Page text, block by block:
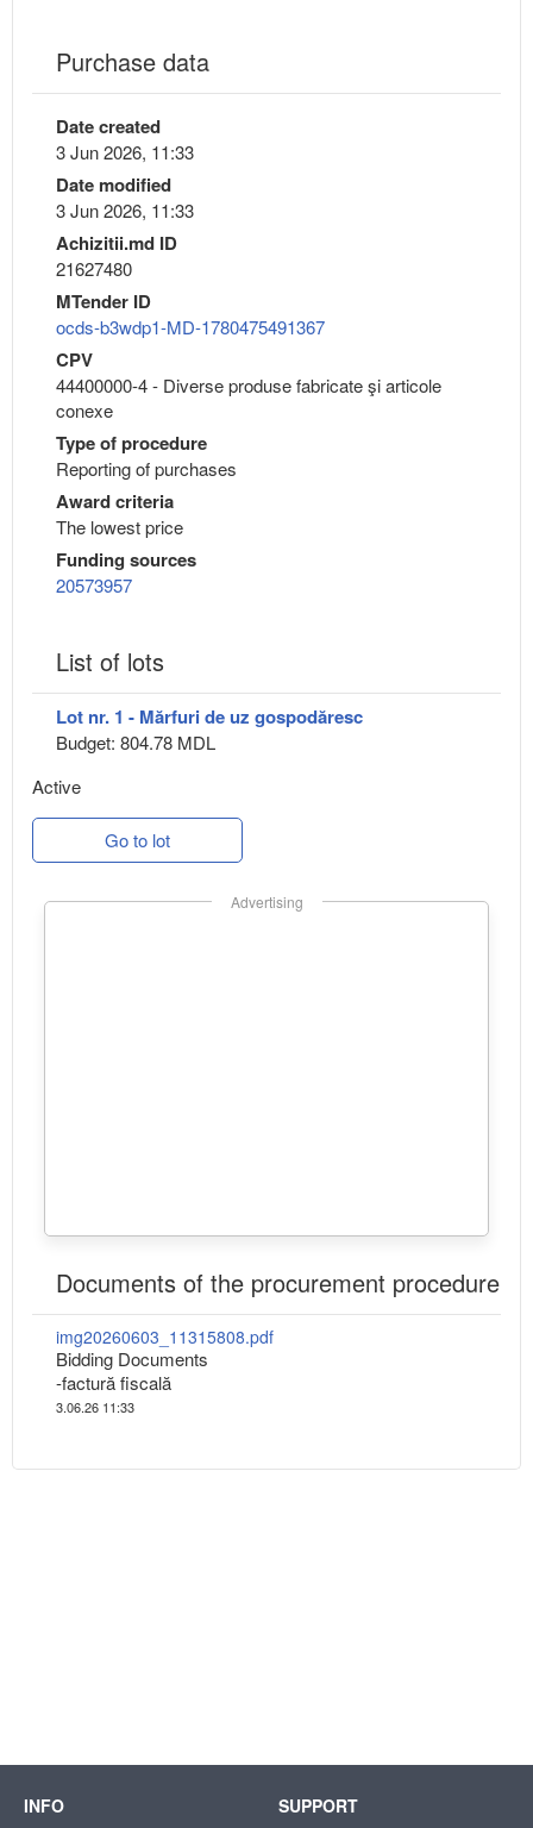
Purchase data
Date created
3 Jun 2026, 11:33
Date modified
3 Jun 2026, 11:33
Achizitii.md ID
21627480
MTender ID
ocds-b3wdp1-MD-1780475491367
CPV
44400000-4 - Diverse produse fabricate şi articole
conexe
Type of procedure
Reporting of purchases
Award criteria
The lowest price
Funding sources
20573957
List of lots
Lot nr. 1 - Mărfuri de uz gospodăresc
Budget: 804.78 MDL
Active
Go to lot
Advertising
Documents of the procurement procedure
img20260603_11315808.pdf
Bidding Documents
-factură fiscală
3.06.26 11:33
INFO SUPPORT